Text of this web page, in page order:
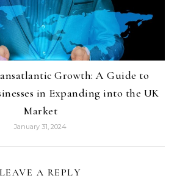
Growth: A Guide to
in Expanding into the UK
Market
January 31, 2024
LEAVE A REPLY